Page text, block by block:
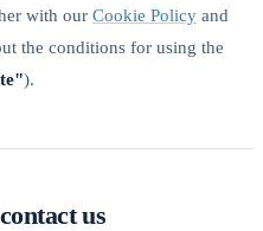
with our Cookie Policy and
the conditions for using the
).
us